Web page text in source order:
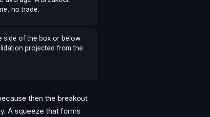
no trade.
side of the box or below
projected from the
then the breakout
A squeeze that forms